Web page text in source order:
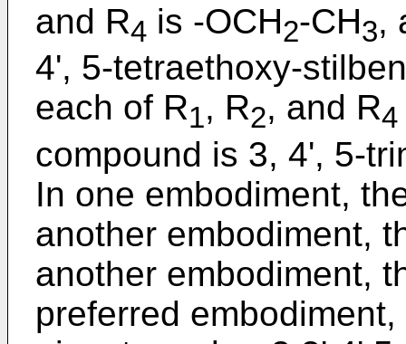
and R4 is -OCH2-CH3,
4', 5-tetraethoxy-
each of R1, R2, and R4
compound is 3, 4', 5-
In one embodiment,
another embodiment,
another embodiment,
preferred